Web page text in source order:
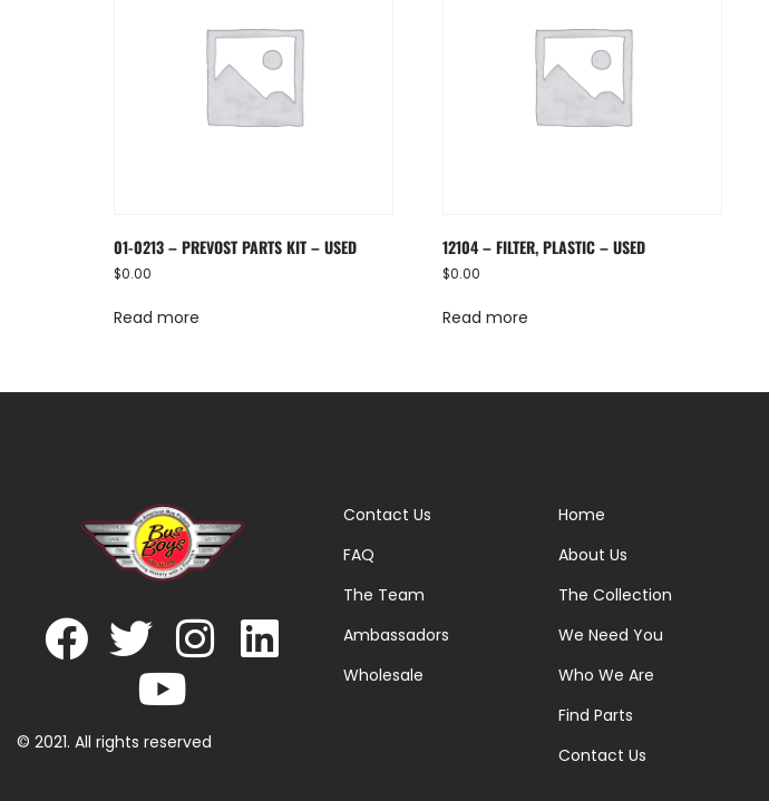
01-0213 – PREVOST PARTS KIT – USED
$0.00
Read more
12104 – FILTER, PLASTIC – USED
$0.00
Read more
© 2021. All rights reserved
Contact Us
FAQ
The Team
Ambassadors
Wholesale
Home
About Us
The Collection
We Need You
Who We Are
Find Parts
Contact Us